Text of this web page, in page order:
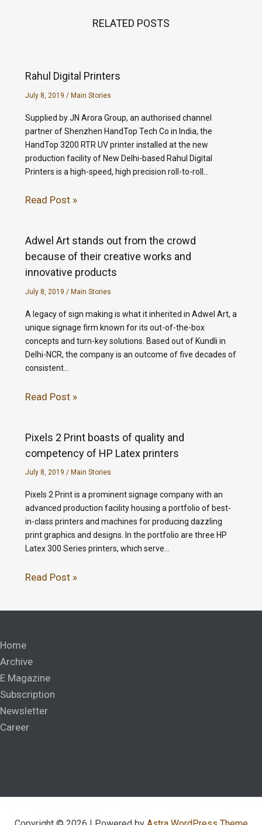
RELATED POSTS
Rahul Digital Printers
July 8, 2019 / Main Stories
Supplied by JN Arora Group, an authorised channel
partner of Shenzhen HandTop Tech Co in India, the
HandTop 3200 RTR UV printer installed at the new
production facility of New Delhi-based Rahul Digital
Printers is a high-speed, high precision roll-to-roll…
Read Post »
Adwel Art stands out from the crowd
because of their creative works and
innovative products
July 8, 2019 / Main Stories
A legacy of sign making is what it inherited in Adwel Art, a
unique signage firm known for its out-of-the-box
concepts and turn-key solutions. Based out of Kundli in
Delhi-NCR, the company is an outcome of five decades of
consistent…
Read Post »
Pixels 2 Print boasts of quality and
competency of HP Latex printers
July 8, 2019 / Main Stories
Pixels 2 Print is a prominent signage company with an
advanced production facility housing a portfolio of best-
in-class printers and machines for producing dazzling
print graphics and designs. In the portfolio are three HP
Latex 300 Series printers, which serve…
Read Post »
Home
Archive
E Magazine
Subscription
Newsletter
Career